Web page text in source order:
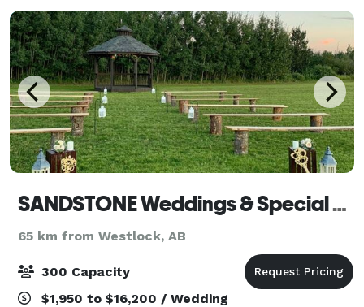
SANDSTONE Weddings & Special Events Inc.
65 km from Westlock, AB
300 Capacity
$1,950 to $16,200 / Wedding